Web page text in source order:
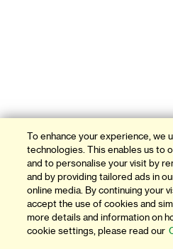
To enhance your experience, we
technologies. This enables us to
and to personalise your visit by
and by providing tailored ads in
online media. By continuing your
accept the use of cookies and
more details and information on
cookie settings, please read our